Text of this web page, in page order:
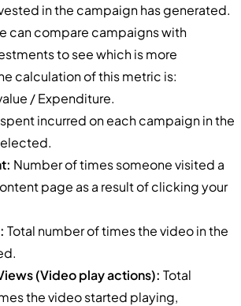
in the campaign has generated.
can compare campaigns with
to see which is more
calculation of this metric is:
/ Expenditure.
incurred on each campaign in the
Number of times someone visited a
page as a result of clicking your
Total number of times the video in the
(Video play actions): Total
the video started playing,